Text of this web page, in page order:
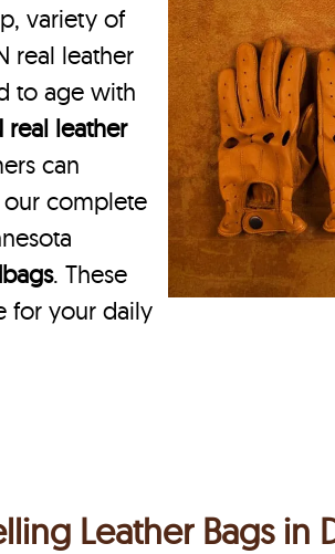
variety of
real leather
to age with
real leather
can
our complete
. These
for your daily
Leather Bags in